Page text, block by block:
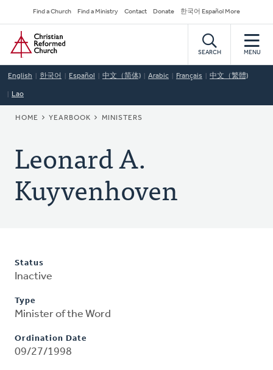
to
main
content
Secondary
Navigation
Find a Church Find a Ministry Contact Donate 한국어 Español More
Home
SEARCH MENU
English 한국어 Español 中文（简体) Arabic Français 中文（繁體)
Lao
BREADCRUMB
HOME YEARBOOK MINISTERS
Leonard A.
Kuyvenhoven
Status
Inactive
Type
Minister of the Word
Ordination Date
09/27/1998